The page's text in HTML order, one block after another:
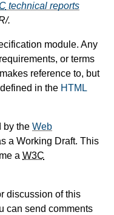
technical reports
.
module. Any
or terms
reference to, but
in the HTML
by the Web
a Working Draft. This
a W3C
discussion of this
can send comments